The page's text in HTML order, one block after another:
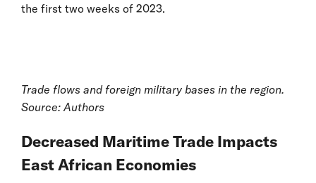
the first two weeks of 2023.
Trade flows and foreign military bases in the region.
Source: Authors
Decreased Maritime Trade Impacts
East African Economies